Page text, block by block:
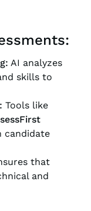
AI analyzes
skills to
Tools like
candidate
that
and